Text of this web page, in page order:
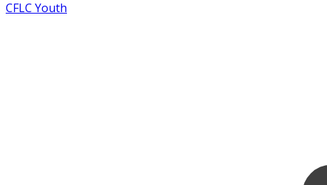
CFLC Youth